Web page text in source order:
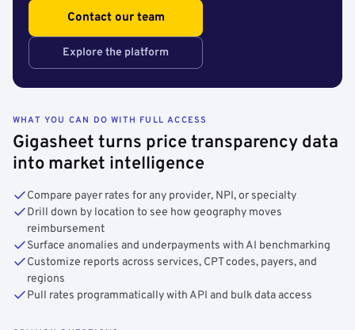
Contact our team
Explore the platform
WHAT YOU CAN DO WITH FULL ACCESS
Gigasheet turns price transparency data
into market intelligence
Compare payer rates for any provider, NPI, or specialty
Drill down by location to see how geography moves
reimbursement
Surface anomalies and underpayments with AI benchmarking
Customize reports across services, CPT codes, payers, and
regions
Pull rates programmatically with API and bulk data access